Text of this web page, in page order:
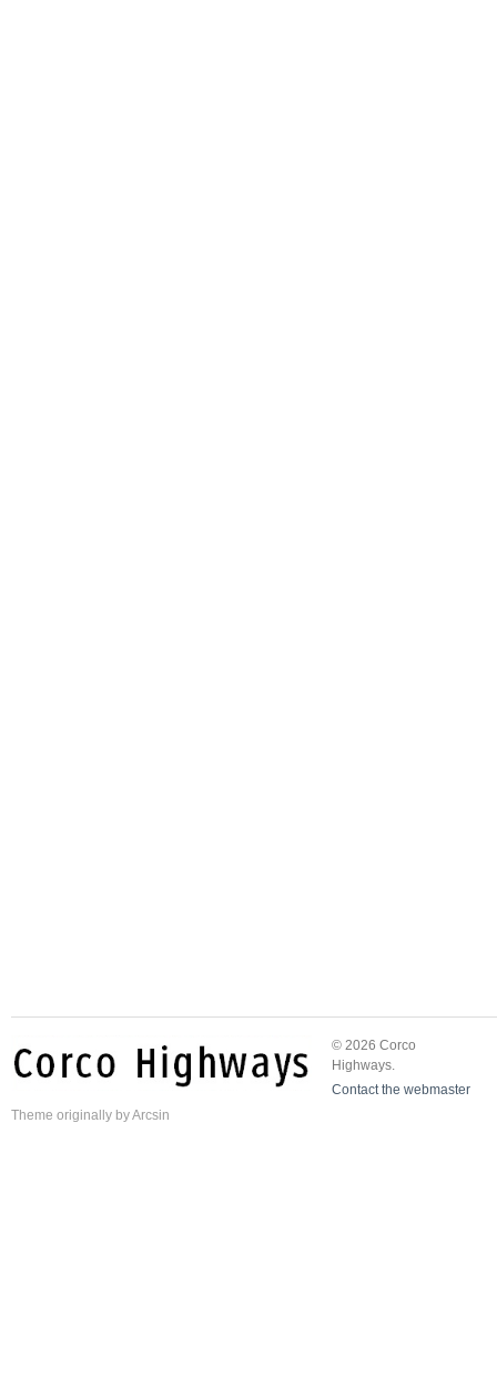
© 2026 Corco
Highways.
Contact the webmaster
Theme originally byArcsin